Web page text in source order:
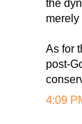
the
As for
post-
4:09